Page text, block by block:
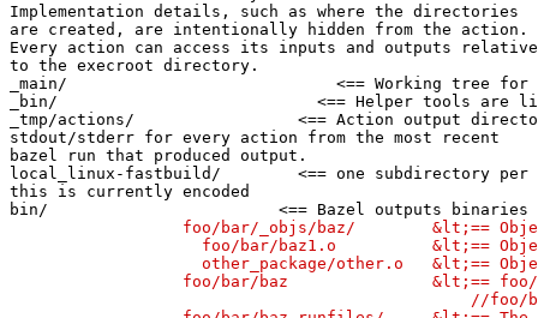
Implementation details, such as where the directories
are created, are intentionally hidden from the action.
Every action can access its inputs and outputs relative
to the execroot directory.
_main/                            <== Working tree for
_bin/                           <== Helper tools are
_tmp/actions/                 <== Action output
stdout/stderr for every action from the most recent
bazel run that produced output.
local_linux-fastbuild/        <== one subdirectory per
this is currently encoded
bin/                        <== Bazel outputs binaries
foo/bar/_objs/baz/        &lt;==
foo/bar/baz1.o          &lt;==
other_package/other.o   &lt;==
foo/bar/baz               &lt;==
//foo/